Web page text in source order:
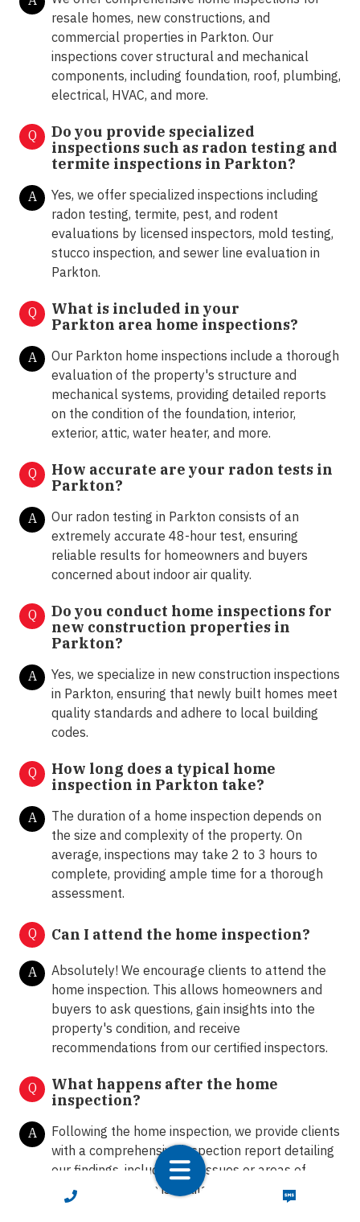
CALL NOW TEXT NOW
resale homes, new constructions, and
commercial properties in Parkton. Our
inspections cover structural and mechanical
components, including foundation, roof, plumbing,
electrical, HVAC, and more.
Q
Do you provide specialized
inspections such as radon testing and
termite inspections in Parkton?
A
Yes, we offer specialized inspections including
radon testing, termite, pest, and rodent
evaluations by licensed inspectors, mold testing,
stucco inspection, and sewer line evaluation in
Parkton.
Q
What is included in your
Parkton area home inspections?
A
Our Parkton home inspections include a thorough
evaluation of the property's structure and
mechanical systems, providing detailed reports
on the condition of the foundation, interior,
exterior, attic, water heater, and more.
Q
How accurate are your radon tests in
Parkton?
A
Our radon testing in Parkton consists of an
extremely accurate 48-hour test, ensuring
reliable results for homeowners and buyers
concerned about indoor air quality.
Q
Do you conduct home inspections for
new construction properties in
Parkton?
A
Yes, we specialize in new construction inspections
in Parkton, ensuring that newly built homes meet
quality standards and adhere to local building
codes.
Q
How long does a typical home
inspection in Parkton take?
A
The duration of a home inspection depends on
the size and complexity of the property. On
average, inspections may take 2 to 3 hours to
complete, providing ample time for a thorough
assessment.
Q Can I attend the home inspection?
A
Absolutely! We encourage clients to attend the
home inspection. This allows homeowners and
buyers to ask questions, gain insights into the
property's condition, and receive
recommendations from our certified inspectors.
Q
What happens after the home
inspection?
A
Following the home inspection, we provide clients
with a comprehensive inspection report detailing
our findings, including any issues or areas of
concern. Our team is available to answer any